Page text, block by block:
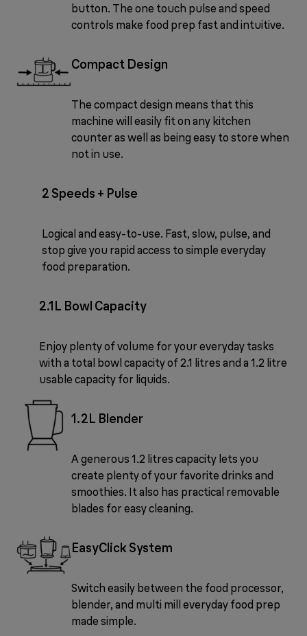
button. The one touch pulse and speed
controls make food prep fast and intuitive.
Compact Design
The compact design means that this
machine will easily fit on any kitchen
counter as well as being easy to store when
not in use.
2 Speeds + Pulse
Logical and easy-to-use. Fast, slow, pulse, and
stop give you rapid access to simple everyday
food preparation.
2.1L Bowl Capacity
Enjoy plenty of volume for your everyday tasks
with a total bowl capacity of 2.1 litres and a 1.2 litre
usable capacity for liquids.
1.2L Blender
A generous 1.2 litres capacity lets you
create plenty of your favorite drinks and
smoothies. It also has practical removable
blades for easy cleaning.
EasyClick System
Switch easily between the food processor,
blender, and multi mill everyday food prep
made simple.